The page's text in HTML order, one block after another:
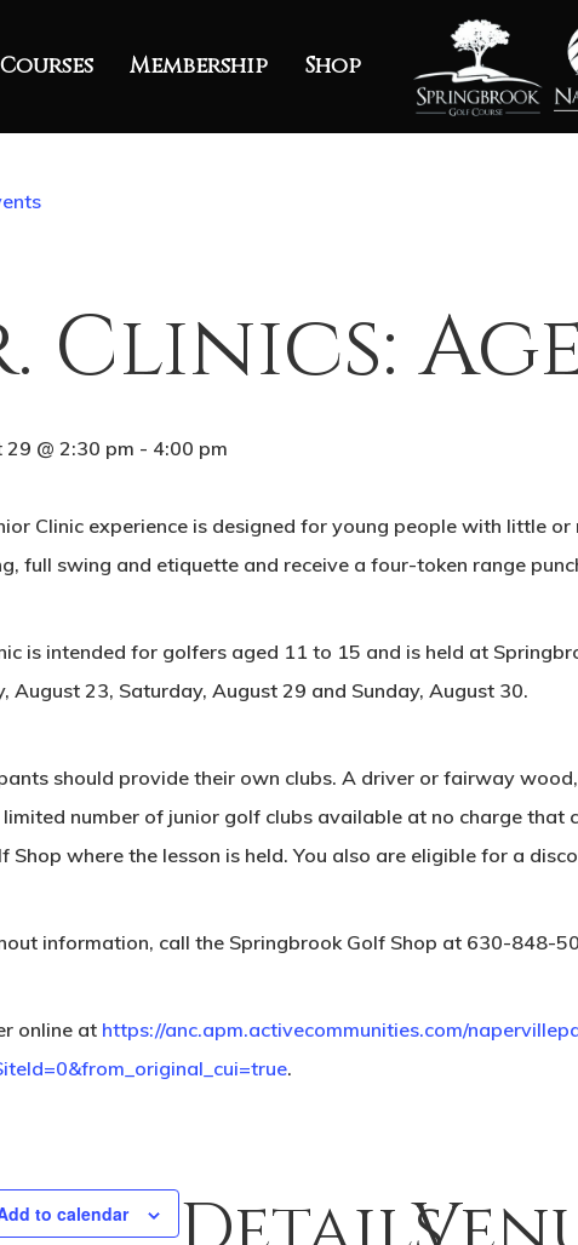
Courses Membership Shop
Clinics:
29 @ 2:30 pm - 4:00 pm
Clinic experience is designed for young people with little
full swing and etiquette and receive a four-token range
is intended for golfers aged 11 to 15 and is held at
August 23, Saturday, August 29 and Sunday, August 30.
should provide their own clubs. A driver or fairway
limited number of junior golf clubs available at no charge
Shop where the lesson is held. You also are eligible for a
information, call the Springbrook Golf Shop at 630-848-
online at https://anc.apm.activecommunities.com/
.
to calendar